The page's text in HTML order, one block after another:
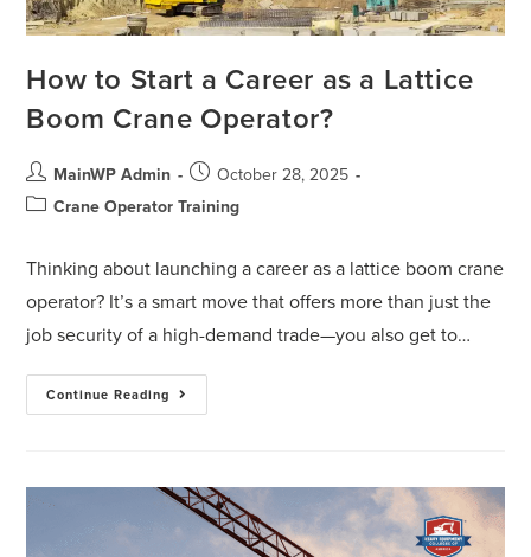
How to Start a Career as a Lattice
Boom Crane Operator?
MainWP Admin
October 28, 2025
Crane Operator Training
Thinking about launching a career as a lattice boom crane
operator? It’s a smart move that offers more than just the
job security of a high-demand trade—you also get to…
Continue Reading